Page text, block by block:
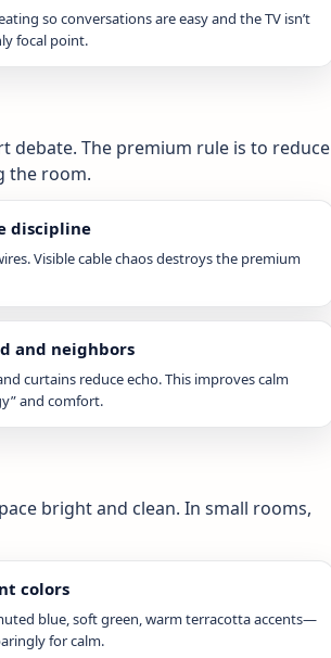
so conversations are easy and the TV isn’t
focal point.
debate. The premium rule is to reduce
the room.
discipline
Visible cable chaos destroys the premium
and neighbors
curtains reduce echo. This improves calm
and comfort.
bright and clean. In small rooms,
colors
blue, soft green, warm terracotta accents—
for calm.